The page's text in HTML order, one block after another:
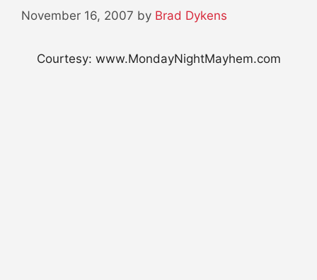
November 16, 2007 by Brad Dykens
Courtesy: www.MondayNightMayhem.com